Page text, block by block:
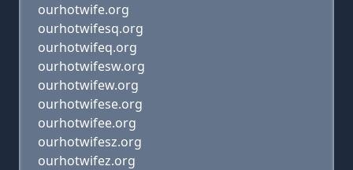
ourhotwife.org
ourhotwifesq.org
ourhotwifeq.org
ourhotwifesw.org
ourhotwifew.org
ourhotwifese.org
ourhotwifee.org
ourhotwifesz.org
ourhotwifez.org